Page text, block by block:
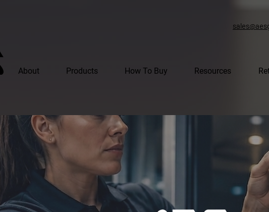
About Products How To Buy Resources